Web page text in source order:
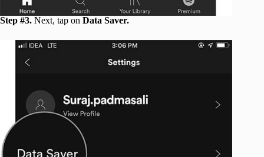
Step #3. Next, tap on Data Saver.